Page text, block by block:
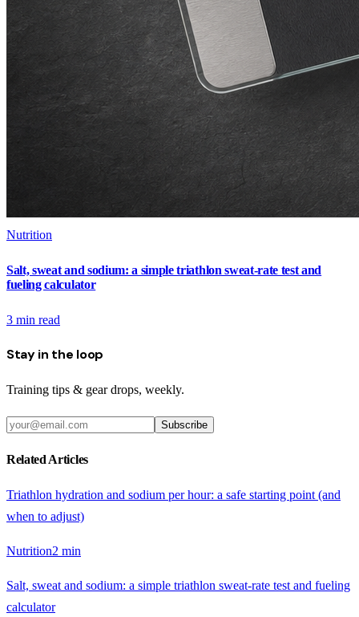
Nutrition
Salt, sweat and sodium: a simple triathlon sweat-rate test and
fueling calculator
3 min read
Stay in the loop
Training tips & gear drops, weekly.
Subscribe
Related Articles
Triathlon hydration and sodium per hour: a safe starting point (and
when to adjust)
Nutrition2 min
Salt, sweat and sodium: a simple triathlon sweat-rate test and fueling
calculator